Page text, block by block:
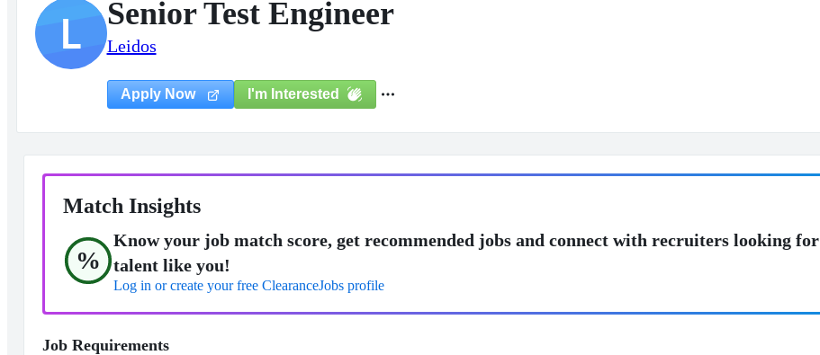
L Senior Test Engineer
Leidos
Apply Now I'm Interested
Match Insights
%
Know your job match score, get recommended jobs and connect with recruiters looking for
talent like you!
Log in or create your free ClearanceJobs profile
Job Requirements